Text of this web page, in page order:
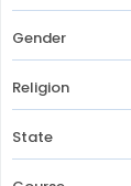
Gender
Religion
State